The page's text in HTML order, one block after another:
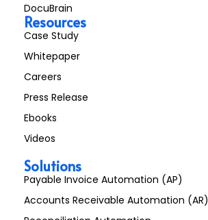
DocuBrain
Resources
Case Study
Whitepaper
Careers
Press Release
Ebooks
Videos
Solutions
Payable Invoice Automation (AP)
Accounts Receivable Automation (AR)